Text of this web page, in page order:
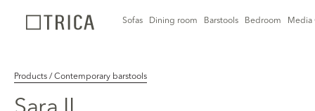
Sofas Dining room Barstools Bedroom Media
Products / Contemporary barstools